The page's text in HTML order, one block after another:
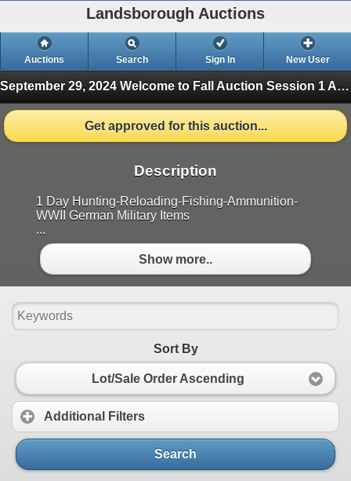
Landsborough Auctions
Auctions Search Sign In New User
September 29, 2024 Welcome to Fall Auction Session 1 Ammunition & Accessories (Finished)
Get approved for this auction...
Description
1 Day Hunting-Reloading-Fishing-Ammunition-
WWII German Military Items
...
Show more..
Sort By
Lot/Sale Order Ascending
Additional Filters
Search